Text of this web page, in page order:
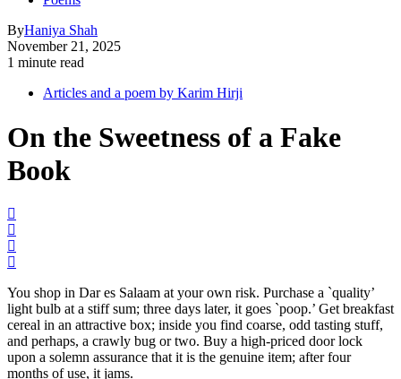
ByHaniya Shah
November 21, 2025
1 minute read
Articles and a poem by Karim Hirji
On the Sweetness of a Fake
Book
You shop in Dar es Salaam at your own risk. Purchase a `quality’
light bulb at a stiff sum; three days later, it goes `poop.’ Get breakfast
cereal in an attractive box; inside you find coarse, odd tasting stuff,
and perhaps, a crawly bug or two. Buy a high-priced door lock
upon a solemn assurance that it is the genuine item; after four
months of use, it jams.